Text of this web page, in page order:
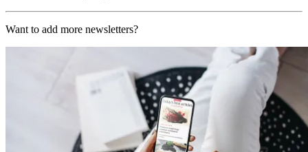
Want to add more newsletters?